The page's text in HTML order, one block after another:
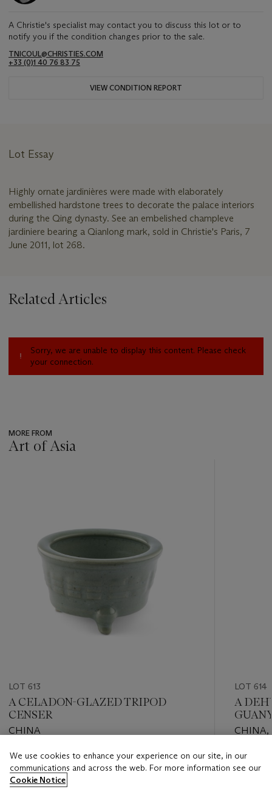
A Christie's specialist may contact you to discuss this lot or to
notify you if the condition changes prior to the sale.
TNICOUL@CHRISTIES.COM
+33 (0)1 40 76 83 75
VIEW CONDITION REPORT
Lot Essay
Highly ornate jardinières were made with elaborately
embellished hardstone trees to decorate the palace interiors
during the Qing dynasty. See an embelished champleve
jardiniere bearing a Qianlong mark, sold in Christie's Paris, 7
June 2011, lot 268.
Related Articles
Sorry, we are unable to display this content. Please check
your connection.
MORE FROM
Art of Asia
LOT 613
A CELADON-GLAZED TRIPOD
CENSER
CHINA
Estimate
EUR 1,000 - EUR 1,500
LOT 614
A
CHINA,
Estimate
EUR
We use cookies to enhance your experience on our site, in our
communications and across the web. For more information see our
Cookie Notice